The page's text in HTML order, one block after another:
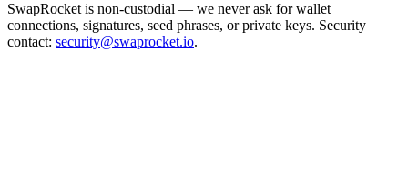
SwapRocket is non-custodial — we never ask for wallet
connections, signatures, seed phrases, or private keys. Security
contact: security@swaprocket.io.